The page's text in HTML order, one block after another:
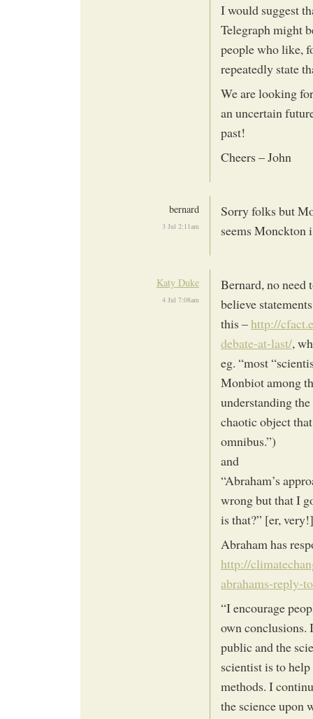
I would suggest
Telegraph might
people who like,
repeatedly state
We are looking
an uncertain
past!
Cheers – John
bernard
3 Jul 2:11am
Sorry folks but
seems Monckton
Katy Duke
4 Jul 7:08am
Bernard, no need
believe
this –http://
debate-at-last/,
eg. “most
Monbiot among
understanding
chaotic object
omnibus.”)
and
“Abraham’s
wrong but that I
is that?” [er, very!]
Abraham has
http://
abrahams-reply-
“I encourage
own conclusions.
public and the
scientist is to
methods. I
the science upon